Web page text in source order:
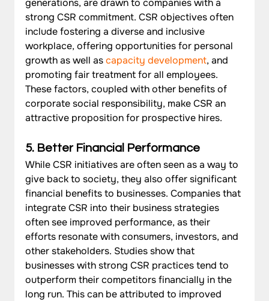
strong CSR commitment. CSR objectives often
include fostering a diverse and inclusive
workplace, offering opportunities for personal
growth as well as capacity development, and
promoting fair treatment for all employees.
These factors, coupled with other benefits of
corporate social responsibility, make CSR an
attractive proposition for prospective hires.
5. Better Financial Performance
While CSR initiatives are often seen as a way to
give back to society, they also offer significant
financial benefits to businesses. Companies that
integrate CSR into their business strategies
often see improved performance, as their
efforts resonate with consumers, investors, and
other stakeholders. Studies show that
businesses with strong CSR practices tend to
outperform their competitors financially in the
long run. This can be attributed to improved